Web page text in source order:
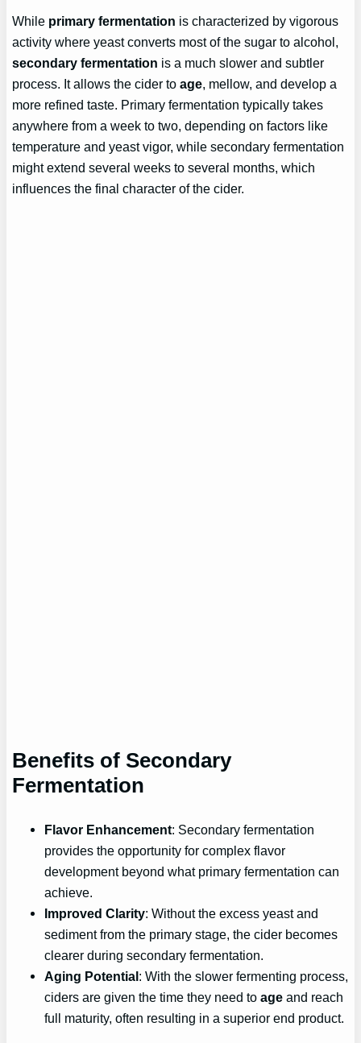
While primary fermentation is characterized by vigorous
activity where yeast converts most of the sugar to alcohol,
secondary fermentation is a much slower and subtler
process. It allows the cider toage , mellow, and develop a
more refined taste. Primary fermentation typically takes
anywhere from a week to two, depending on factors like
temperature and yeast vigor, while secondary fermentation
might extend several weeks to several months, which
influences the final character of the cider.
Benefits of Secondary
Fermentation
Flavor Enhancement: Secondary fermentation
provides the opportunity for complex flavor
development beyond what primary fermentation can
achieve.
Improved Clarity: Without the excess yeast and
sediment from the primary stage, the cider becomes
clearer during secondary fermentation.
Aging Potential: With the slower fermenting process,
ciders are given the time they need toage and reach
full maturity, often resulting in a superior end product.